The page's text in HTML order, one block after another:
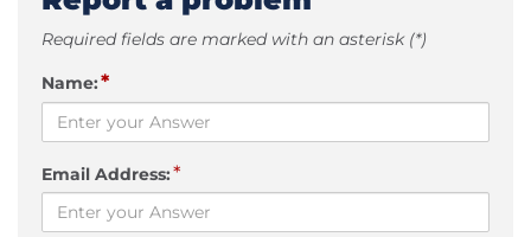
Required fields are marked with an asterisk (*)
Name:*
Email Address:*